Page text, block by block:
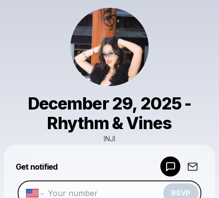
December 29, 2025 -
Rhythm & Vines
INJI
Get notified
RSVP